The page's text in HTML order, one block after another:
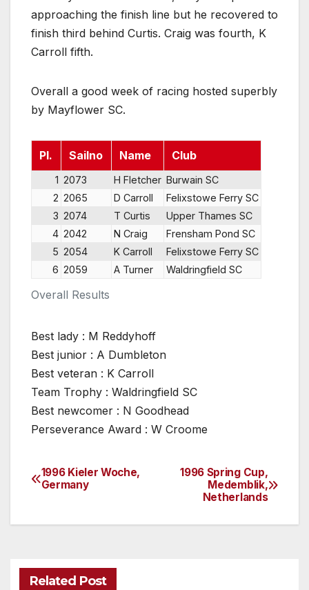
approaching the finish line but he recovered to
finish third behind Curtis. Craig was fourth, K
Carroll fifth.
Overall a good week of racing hosted superbly
by Mayflower SC.
Overall Results
Pl. Sailno Name Club
1 2073 H Fletcher Burwain SC
2 2065 D Carroll
Felixstowe Ferry SC
3 2074 T Curtis
Upper Thames SC
4 2042 N Craig
Frensham Pond SC
5 2054 K Carroll
Felixstowe Ferry SC
6 2059 A Turner Waldringfield SC
Best lady : M Reddyhoff
Best junior : A Dumbleton
Best veteran : K Carroll
Team Trophy : Waldringfield SC
Best newcomer : N Goodhead
Perseverance Award : W Croome
Post
1996 Spring Cup,
Medemblik,
Netherlands
1996 Kieler Woche,
Germany
Related Post